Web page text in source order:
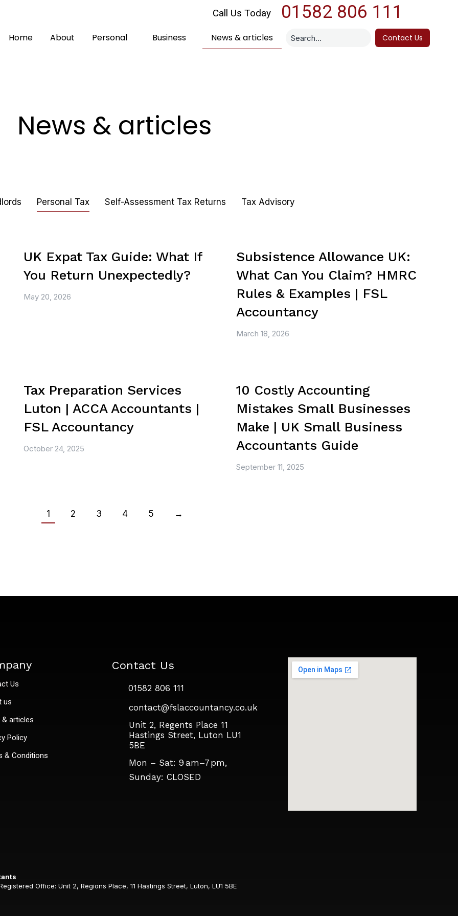
Call Us Today 01582 806 111
Home About Personal Business News & articles Contact Us
News & articles
Personal Tax Self-Assessment Tax Returns Tax Advisory
UK Expat Tax Guide: What If
You Return Unexpectedly?
May 20, 2026
Subsistence Allowance UK:
What Can You Claim? HMRC
Rules & Examples | FSL
Accountancy
March 18, 2026
Tax Preparation Services
Luton | ACCA Accountants |
FSL Accountancy
October 24, 2025
10 Costly Accounting
Mistakes Small Businesses
Make | UK Small Business
Accountants Guide
September 11, 2025
1 2 3 4 5 →
Us
us
& articles
Policy
& Conditions
Contact Us
01582 806 111
contact@fslaccountancy.co.uk
Unit 2, Regents Place 11
Hastings Street, Luton LU1
5BE
Mon – Sat: 9 am–7 pm,
Sunday: CLOSED​
Office: Unit 2, Regions Place, 11 Hastings Street, Luton, LU1 5BE